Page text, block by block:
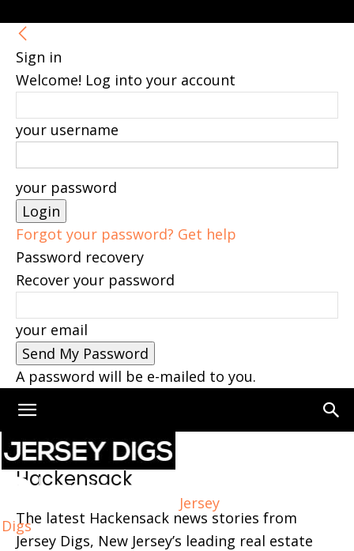
Sign in
Welcome! Log into your account
your username
your password
Forgot your password? Get help
Password recovery
Recover your password
your email
A password will be e-mailed to you.
Jersey
Digs
Home Hackensack Page 5
Hackensack
The latest Hackensack news stories from
Jersey Digs, New Jersey’s leading real estate